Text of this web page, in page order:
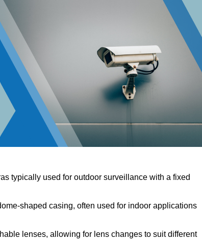
typically used for outdoor surveillance with a fixed
shaped casing, often used for indoor applications
lenses, allowing for lens changes to suit different